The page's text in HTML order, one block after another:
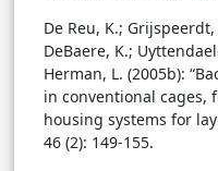
De Reu, K.;
DeBaere, K.;
Herman, L. (2005b):
in conventional cages,
housing systems for
46 (2): 149-155.